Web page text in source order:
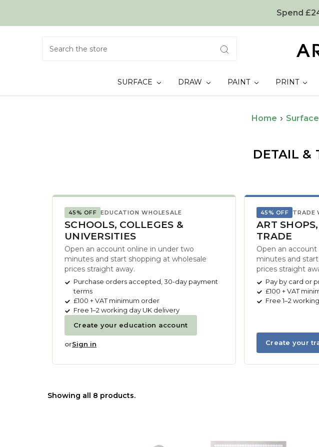
Spend
SURFACE DRAW PAINT PRINT
Home Surface
DETAIL &
45% OFF EDUCATION WHOLESALE
SCHOOLS, COLLEGES &
UNIVERSITIES
Open an account online in under two
minutes and start shopping at wholesale
prices straight away.
Purchase orders accepted, 30-day payment
terms
£100 + VAT minimum order
Free 1–2 working day UK delivery
Create your education account
orSign in
45% OFF TRADE
ART
TRADE
Open an
minutes and
prices straight
Pay by card or
£100 + VAT
Free 1–2
Create your
Showing all 8 products.